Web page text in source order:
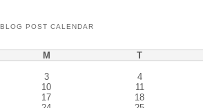
BLOG POST CALENDAR
M T
3 4
10
11
17
18